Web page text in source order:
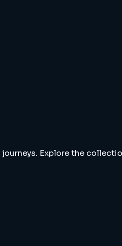
Explore the